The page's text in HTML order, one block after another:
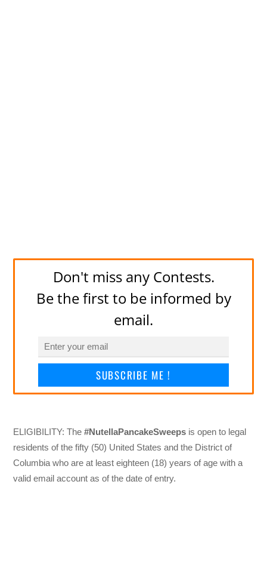
Don't miss any Contests.
Be the first to be informed by
email.
SUBSCRIBE ME !
ELIGIBILITY: The#NutellaPancakeSweeps is open to legal
residents of the fifty (50) United States and the District of
Columbia who are at least eighteen (18) years of age with a
valid email account as of the date of entry.